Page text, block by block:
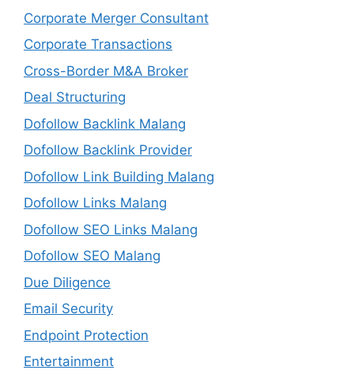
Corporate Merger Consultant
Corporate Transactions
Cross-Border M&A Broker
Deal Structuring
Dofollow Backlink Malang
Dofollow Backlink Provider
Dofollow Link Building Malang
Dofollow Links Malang
Dofollow SEO Links Malang
Dofollow SEO Malang
Due Diligence
Email Security
Endpoint Protection
Entertainment